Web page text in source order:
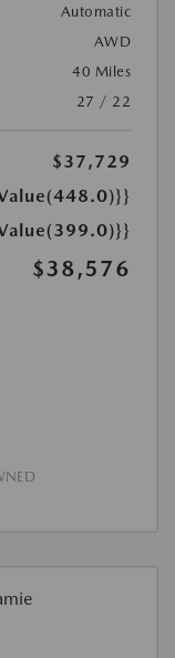
Automatic
AWD
40 Miles
27 / 22
$37,729
$38,576